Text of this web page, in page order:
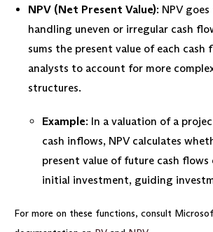
NPV (Net Present Value): NPV
handling uneven or irregular cash
sums the present value of each cash
analysts to account for more
structures.
Example: In a valuation of a
cash inflows, NPV calculates
present value of future cash flows
initial investment, guiding
For more on these functions, consult